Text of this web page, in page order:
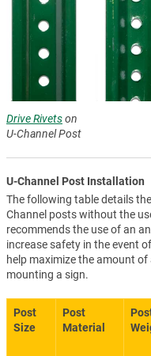
Drive Rivetson
U-Channel Post
U-Channel Post Installation
The following table details
Channel posts without the
recommends the use of an
increase safety in the event
help maximize the amount
mounting a sign.
Post
Size
Post
Material